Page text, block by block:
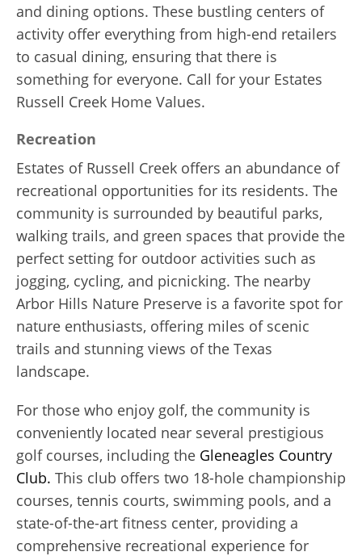
and dining options. These bustling centers of
activity offer everything from high-end retailers
to casual dining, ensuring that there is
something for everyone. Call for your Estates
Russell Creek Home Values.
Recreation
Estates of Russell Creek offers an abundance of
recreational opportunities for its residents. The
community is surrounded by beautiful parks,
walking trails, and green spaces that provide the
perfect setting for outdoor activities such as
jogging, cycling, and picnicking. The nearby
Arbor Hills Nature Preserve is a favorite spot for
nature enthusiasts, offering miles of scenic
trails and stunning views of the Texas
landscape.
For those who enjoy golf, the community is
conveniently located near several prestigious
golf courses, including the Gleneagles Country
Club. This club offers two 18-hole championship
courses, tennis courts, swimming pools, and a
state-of-the-art fitness center, providing a
comprehensive recreational experience for